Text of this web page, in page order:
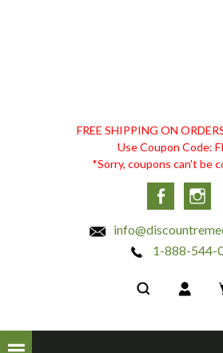
DISCOUNT
REMEDIES
FREE SHIPPING ON
Use Coupon Code:
*Sorry, coupons can't be
1-888-544-